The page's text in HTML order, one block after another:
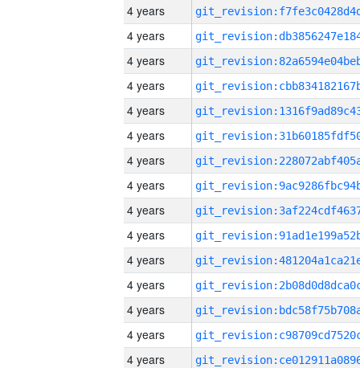
4 years
4 years
4 years
4 years
4 years
4 years
4 years
4 years
4 years
4 years
4 years
4 years
4 years
4 years
4 years